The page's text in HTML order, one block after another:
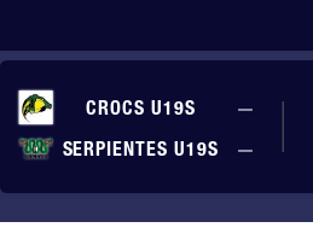
CROCS U19S —
No
SERPIENTES U19S
— No